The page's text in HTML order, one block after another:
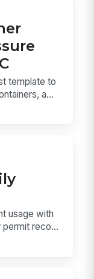
template to
a...
usage with
permit reco...